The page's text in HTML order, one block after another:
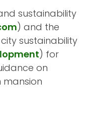
sustainability
) and the
sustainability
) for
on